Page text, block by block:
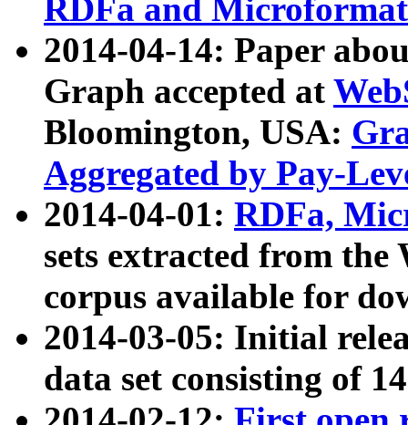
RDFa and Microformat
2014-04-14: Paper
Graph accepted at
Bloomington, USA:
Aggregated by Pay-
2014-04-01: RDFa,
sets extracted from
corpus available for
2014-03-05: Initial
data set consisting of